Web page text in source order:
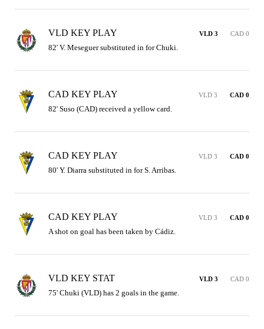
VLD KEY PLAY VLD 3 CAD 0
82' V. Meseguer substituted in for Chuki.
CAD KEY PLAY VLD 3 CAD 0
82' Suso (CAD) received a yellow card.
CAD KEY PLAY VLD 3 CAD 0
80' Y. Diarra substituted in for S. Arribas.
CAD KEY PLAY VLD 3 CAD 0
A shot on goal has been taken by Cádiz.
VLD KEY STAT VLD 3 CAD 0
75' Chuki (VLD) has 2 goals in the game.